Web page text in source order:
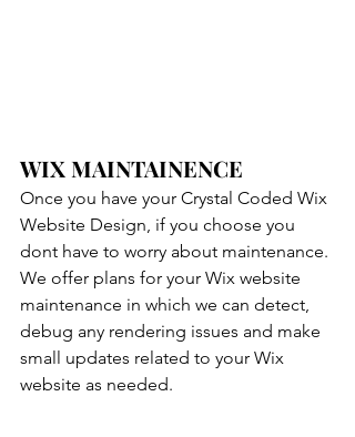
WIX MAINTAINENCE
Once you have your Crystal Coded Wix
Website Design, if you choose you
dont have to worry about maintenance.
We offer plans for your Wix website
maintenance in which we can detect,
debug any rendering issues and make
small updates related to your Wix
website as needed.